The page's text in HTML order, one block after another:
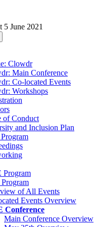
June 2021
Clowdr
Main Conference
Co-located Events
Workshops
of Conduct
and Inclusion Plan
Program
of All Events
Events Overview
Conference
Main Conference Overview